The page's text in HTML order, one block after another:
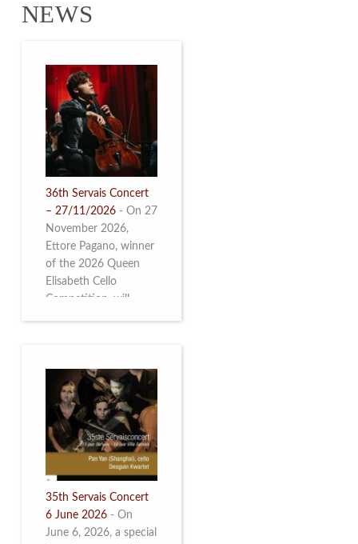
NEWS
36th Servais Concert
– 27/11/2026 - On 27
November 2026,
Ettore Pagano, winner
of the 2026 Queen
Elisabeth Cello
Competition, will
35th Servais Concert
6 June 2026 - On
June 6, 2026, a special